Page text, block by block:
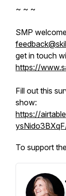
~ ~ ~
SMP
get in touch
https://
Fill out this
show:
https://
To support